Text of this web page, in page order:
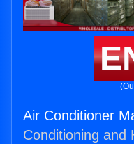
Air Conditioner
Conditioning and